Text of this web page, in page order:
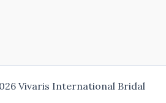
Vivaris International Bridal